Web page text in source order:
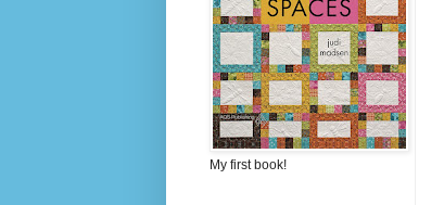
My first book!